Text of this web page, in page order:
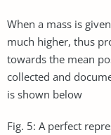
When a mass is
much higher, thus
towards the mean
collected and
is shown below
Fig. 5: A perfect